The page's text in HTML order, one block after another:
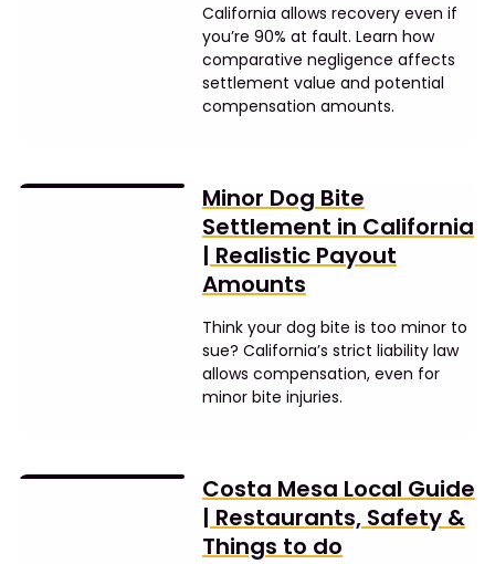
California allows recovery even if
you’re 90% at fault. Learn how
comparative negligence affects
settlement value and potential
compensation amounts.
Minor Dog Bite
Settlement in California
| Realistic Payout
Amounts
Think your dog bite is too minor to
sue? California’s strict liability law
allows compensation, even for
minor bite injuries.
Costa Mesa Local Guide
| Restaurants, Safety &
Things to do